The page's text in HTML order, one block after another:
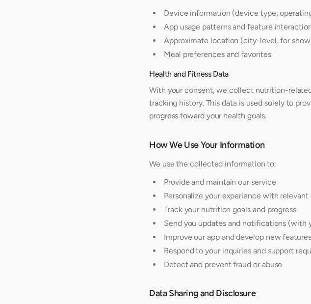
Device information (device type,
App usage patterns and feature
Approximate location (city-level, for
Meal preferences and favorites
Health and Fitness Data
With your consent, we collect nutrition-
tracking history. This data is used solely to
progress toward your health goals.
How We Use Your Information
We use the collected information to:
Provide and maintain our service
Personalize your experience with
Track your nutrition goals and progress
Send you updates and notifications (with
Improve our app and develop new features
Respond to your inquiries and support
Detect and prevent fraud or abuse
Data Sharing and Disclosure